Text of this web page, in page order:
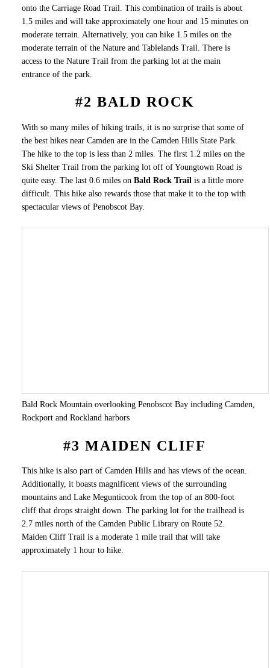
onto the Carriage Road Trail. This combination of trails is about
1.5 miles and will take approximately one hour and 15 minutes on
moderate terrain. Alternatively, you can hike 1.5 miles on the
moderate terrain of the Nature and Tablelands Trail. There is
access to the Nature Trail from the parking lot at the main
entrance of the park.
#2 BALD ROCK
With so many miles of hiking trails, it is no surprise that some of
the best hikes near Camden are in the Camden Hills State Park.
The hike to the top is less than 2 miles. The first 1.2 miles on the
Ski Shelter Trail from the parking lot off of Youngtown Road is
quite easy. The last 0.6 miles on Bald Rock Trail is a little more
difficult. This hike also rewards those that make it to the top with
spectacular views of Penobscot Bay.
Bald Rock Mountain overlooking Penobscot Bay including Camden,
Rockport and Rockland harbors
#3 MAIDEN CLIFF
This hike is also part of Camden Hills and has views of the ocean.
Additionally, it boasts magnificent views of the surrounding
mountains and Lake Megunticook from the top of an 800-foot
cliff that drops straight down. The parking lot for the trailhead is
2.7 miles north of the Camden Public Library on Route 52.
Maiden Cliff Trail is a moderate 1 mile trail that will take
approximately 1 hour to hike.